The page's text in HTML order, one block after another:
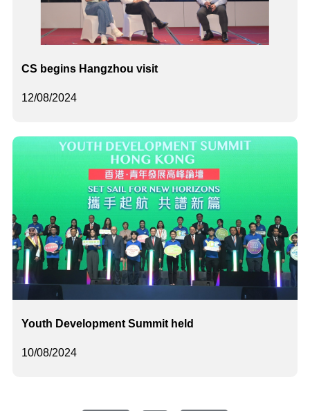
12/08/2024
CS begins Hangzhou visit
10/08/2024
Youth Development Summit held